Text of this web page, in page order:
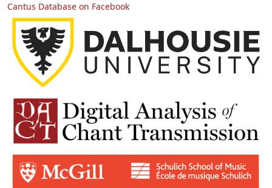
Cantus Database on Facebook